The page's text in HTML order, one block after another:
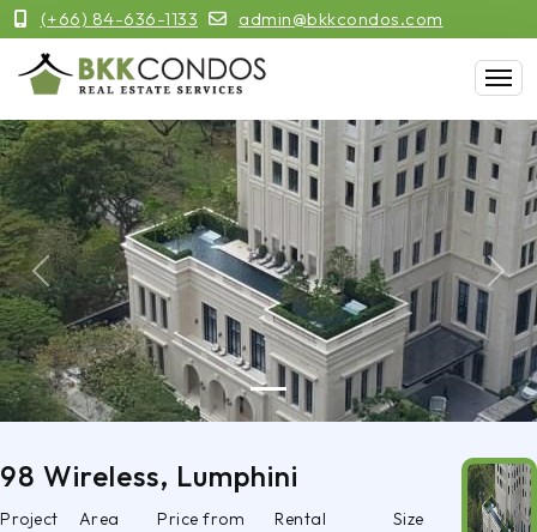
(+66) 84-636-1133 admin@bkkcondos.com
Previous Next
98 Wireless, Lumphini
Project
Area
Price from
Rental
Size